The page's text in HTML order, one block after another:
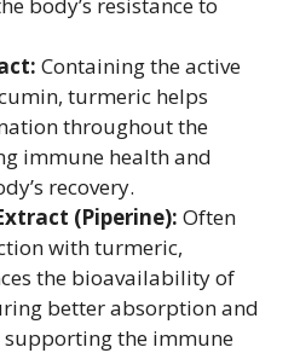
Containing the active
turmeric helps
throughout the
immune health and
recovery.
(Piperine): Often
with turmeric,
the bioavailability of
better absorption and
supporting the immune